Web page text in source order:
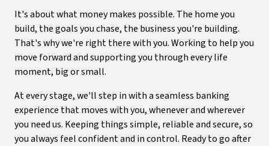
It's about what money makes possible. The home you
build, the goals you chase, the business you're building.
That's why we're right there with you. Working to help you
move forward and supporting you through every life
moment, big or small.
At every stage, we'll step in with a seamless banking
experience that moves with you, whenever and wherever
you need us. Keeping things simple, reliable and secure, so
you always feel confident and in control. Ready to go after